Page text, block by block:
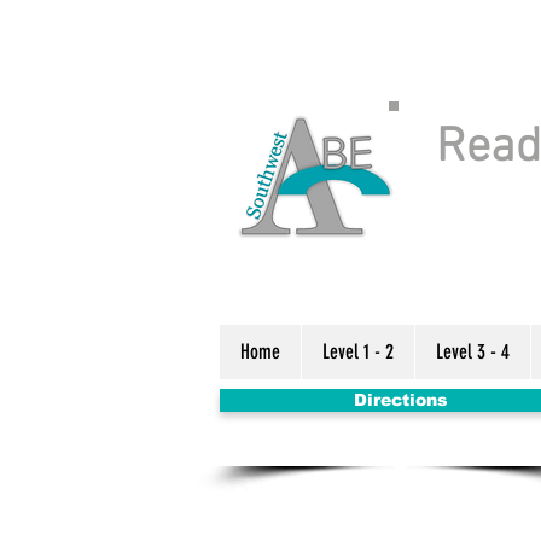
Home Level 1 - 2 Level 3 - 4
Directions